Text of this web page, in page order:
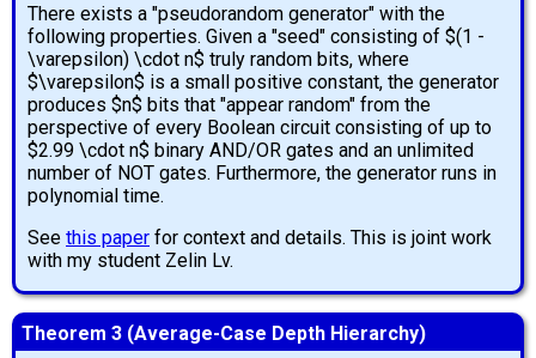
There exists a "pseudorandom generator" with the
following properties. Given a "seed" consisting of $(1 -
\varepsilon) \cdot n$ truly random bits, where
$\varepsilon$ is a small positive constant, the generator
produces $n$ bits that "appear random" from the
perspective of every Boolean circuit consisting of up to
$2.99 \cdot n$ binary AND/OR gates and an unlimited
number of NOT gates. Furthermore, the generator runs in
polynomial time.
See this paper for context and details. This is joint work
with my student Zelin Lv.
Theorem 3 (Average-Case Depth Hierarchy)